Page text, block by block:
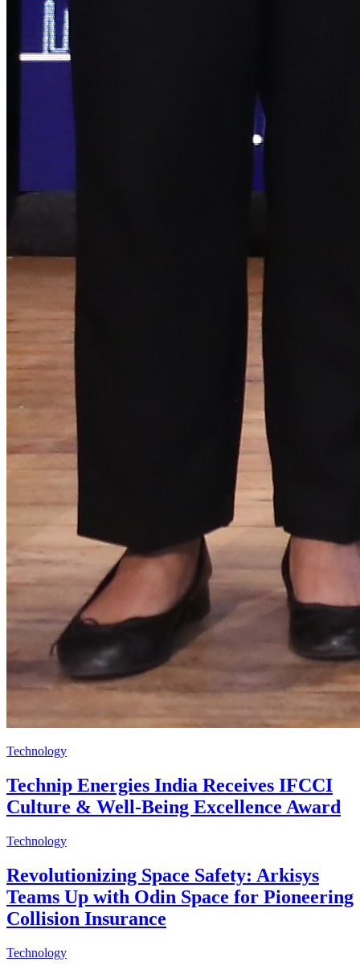
Technology
Technip Energies India Receives IFCCI
Culture & Well-Being Excellence Award
Technology
Revolutionizing Space Safety: Arkisys
Teams Up with Odin Space for Pioneering
Collision Insurance
Technology